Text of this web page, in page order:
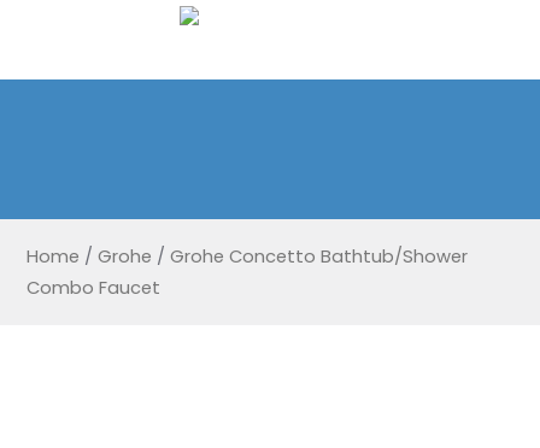
Home / Grohe / Grohe Concetto Bathtub/Shower
Combo Faucet